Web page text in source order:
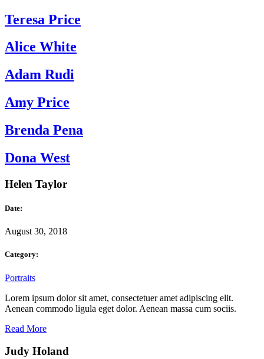
Teresa Price
Alice White
Adam Rudi
Amy Price
Brenda Pena
Dona West
Helen Taylor
Date:
August 30, 2018
Category:
Portraits
Lorem ipsum dolor sit amet, consectetuer amet adipiscing elit.
Aenean commodo ligula eget dolor. Aenean massa cum sociis.
Read More
Judy Holand